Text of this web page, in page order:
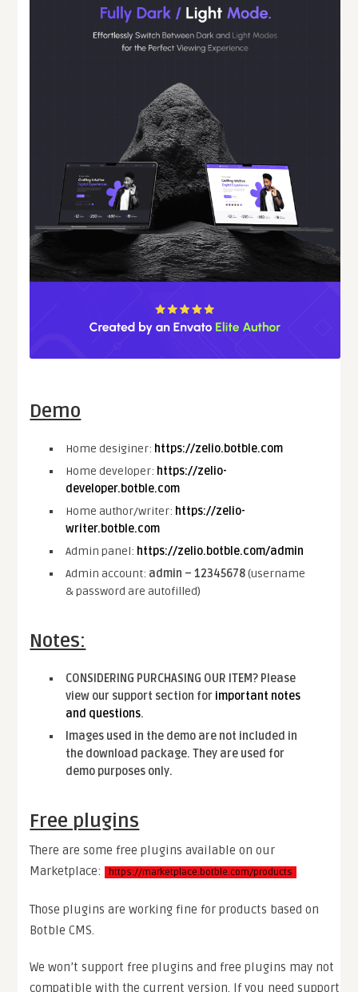
Demo
Home desiginer: https://zelio.botble.com
Home developer: https://zelio-
developer.botble.com
Home author/writer: https://zelio-
writer.botble.com
Admin panel: https://zelio.botble.com/admin
Admin account: admin – 12345678(username
& password are autofilled)
Notes:
CONSIDERING PURCHASING OUR ITEM? Please
view our support section for important notes
and questions.
Images used in the demo are not included in
the download package. They are used for
demo purposes only.
Free plugins
There are some free plugins available on our
Marketplace: https://marketplace.botble.com/products
Those plugins are working fine for products based on
Botble CMS.
We won’t support free plugins and free plugins may not
compatible with the current version. If you need support